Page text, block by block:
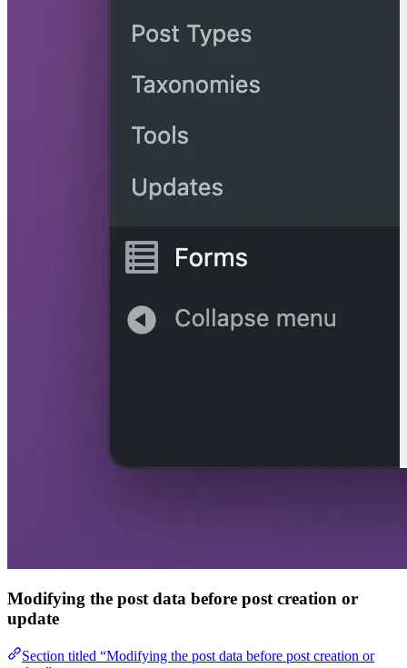
Modifying the post data before post creation or
update
Section titled “Modifying the post data before post creation or